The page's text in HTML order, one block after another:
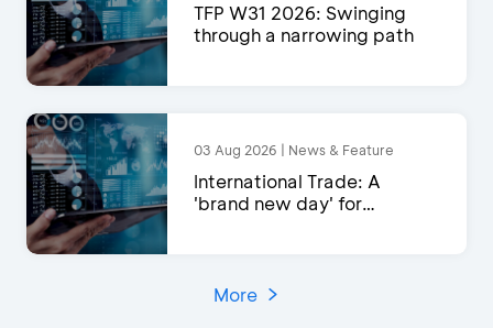
TFP W31 2026: Swinging
through a narrowing path
03 Aug 2026 | News & Feature
International Trade: A
'brand new day' for
More